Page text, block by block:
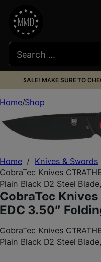
SALE! MAKE SURE TO
Home / Knives & Swords
CobraTec Knives
Plain Black D2 Steel
CobraTec Knives
EDC 3.50″
CobraTec Knives
Plain Black D2 Steel
Home Shop
CobraTec Knives